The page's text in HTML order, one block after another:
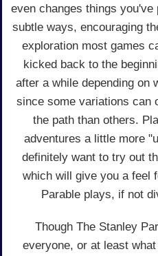
even changes things
subtle ways, encouraging
exploration most games
kicked back to the
after a while depending on
since some variations can
the path than others.
adventures a little more
definitely want to try out
which will give you a feel
Parable plays, if not
Though The Stanley
everyone, or at least